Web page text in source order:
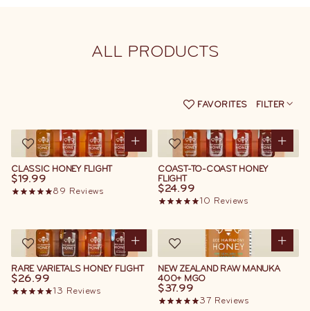
ALL PRODUCTS
FAVORITES FILTER
CLASSIC HONEY FLIGHT
$19.99
89 Reviews
COAST-TO-COAST HONEY
FLIGHT
$24.99
10 Reviews
RARE VARIETALS HONEY FLIGHT
$26.99
13 Reviews
NEW ZEALAND RAW MANUKA
400+ MGO
$37.99
37 Reviews